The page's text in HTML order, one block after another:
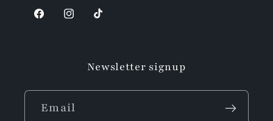
FacebookInstagram
TikTok
Newsletter signup
Email